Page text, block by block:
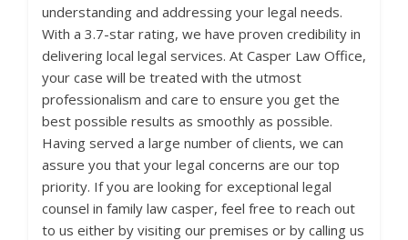
understanding and addressing your legal needs.
With a 3.7-star rating, we have proven credibility in
delivering local legal services. At Casper Law Office,
your case will be treated with the utmost
professionalism and care to ensure you get the
best possible results as smoothly as possible.
Having served a large number of clients, we can
assure you that your legal concerns are our top
priority. If you are looking for exceptional legal
counsel in family law casper, feel free to reach out
to us either by visiting our premises or by calling us